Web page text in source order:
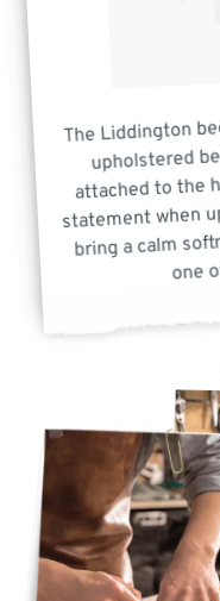
The Liddington
upholstered
attached to the
statement when
bring a calm
one